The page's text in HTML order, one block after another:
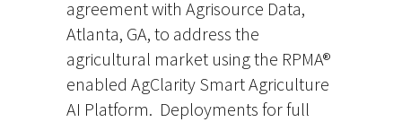
agreement with Agrisource Data,
Atlanta, GA, to address the
agricultural market using the RPMA®
enabled AgClarity Smart Agriculture
AI Platform. Deployments for full